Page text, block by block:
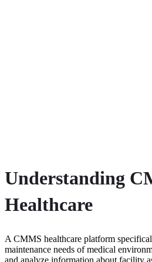
Understanding
Healthcare
A CMMS healthcare platform
maintenance needs of medical
and analyze information about facility